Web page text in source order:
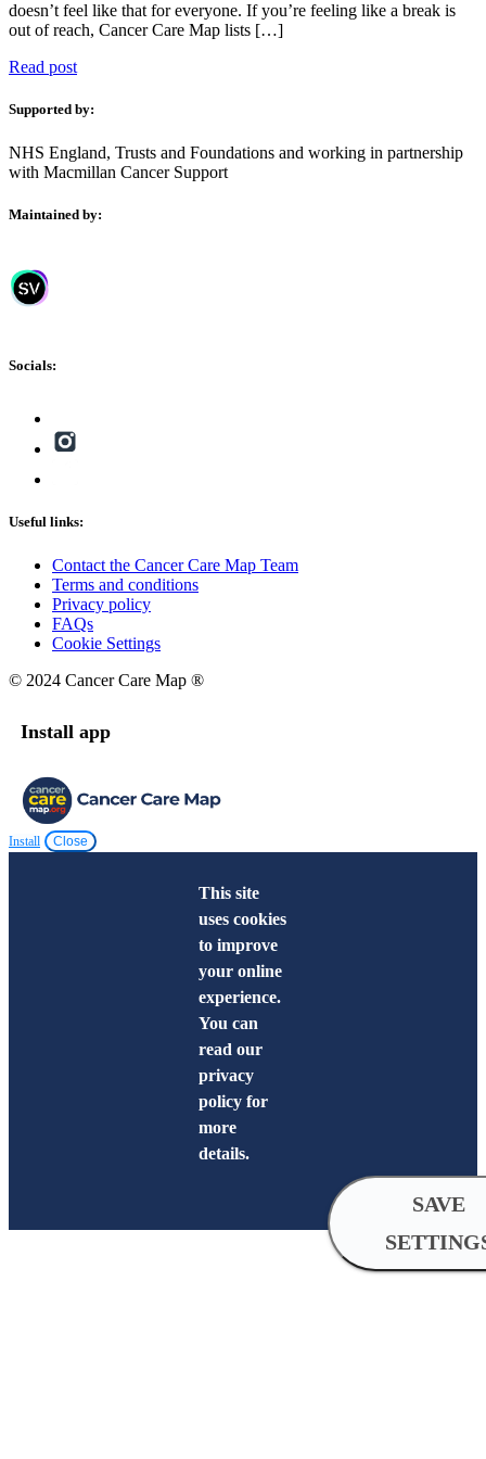
doesn’t feel like that for everyone. If you’re feeling like a break is
out of reach, Cancer Care Map lists […]
Read post
Supported by:
NHS England, Trusts and Foundations and working in partnership
with Macmillan Cancer Support
Maintained by:
Socials:
Useful links:
Contact the Cancer Care Map Team
Terms and conditions
Privacy policy
FAQs
Cookie Settings
© 2024 Cancer Care Map ®
Install app
Install Close
This site
uses cookies
to improve
your online
experience.
You can
read our
privacy
policy for
more
details.
SAVE